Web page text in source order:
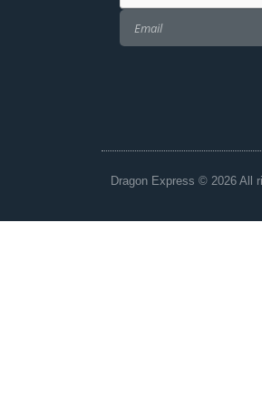
Dragon Express © 2026 All